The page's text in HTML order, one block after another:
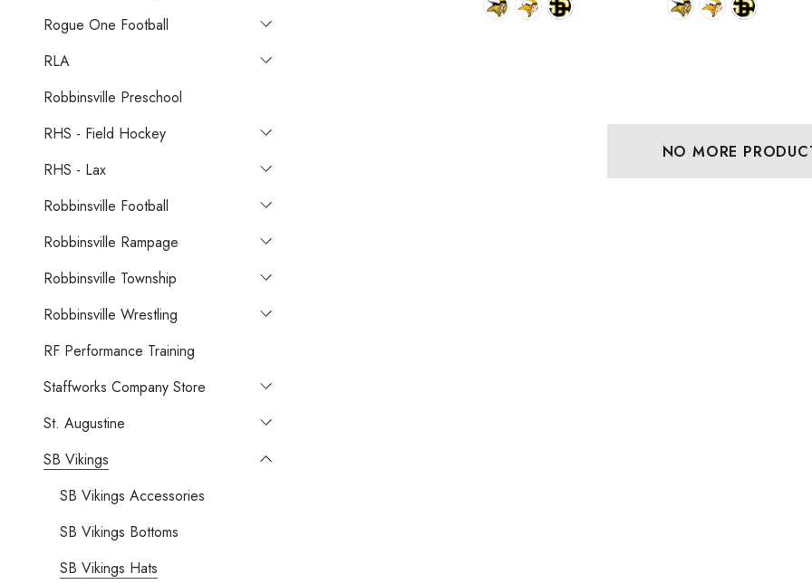
Rogue One Football
RLA
Robbinsville Preschool
RHS - Field Hockey
RHS - Lax
Robbinsville Football
Robbinsville Rampage
Robbinsville Township
Robbinsville Wrestling
RF Performance Training
Staffworks Company Store
St. Augustine
SB Vikings
SB Vikings Accessories
SB Vikings Bottoms
SB Vikings Hats
NO MORE